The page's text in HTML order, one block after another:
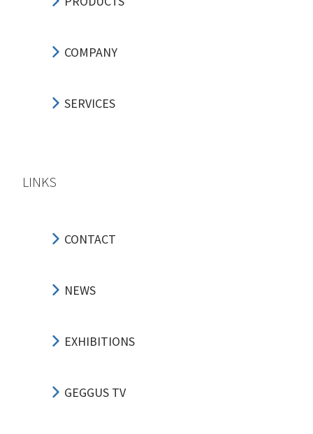
COMPANY
SERVICES
LINKS
CONTACT
NEWS
EXHIBITIONS
GEGGUS TV